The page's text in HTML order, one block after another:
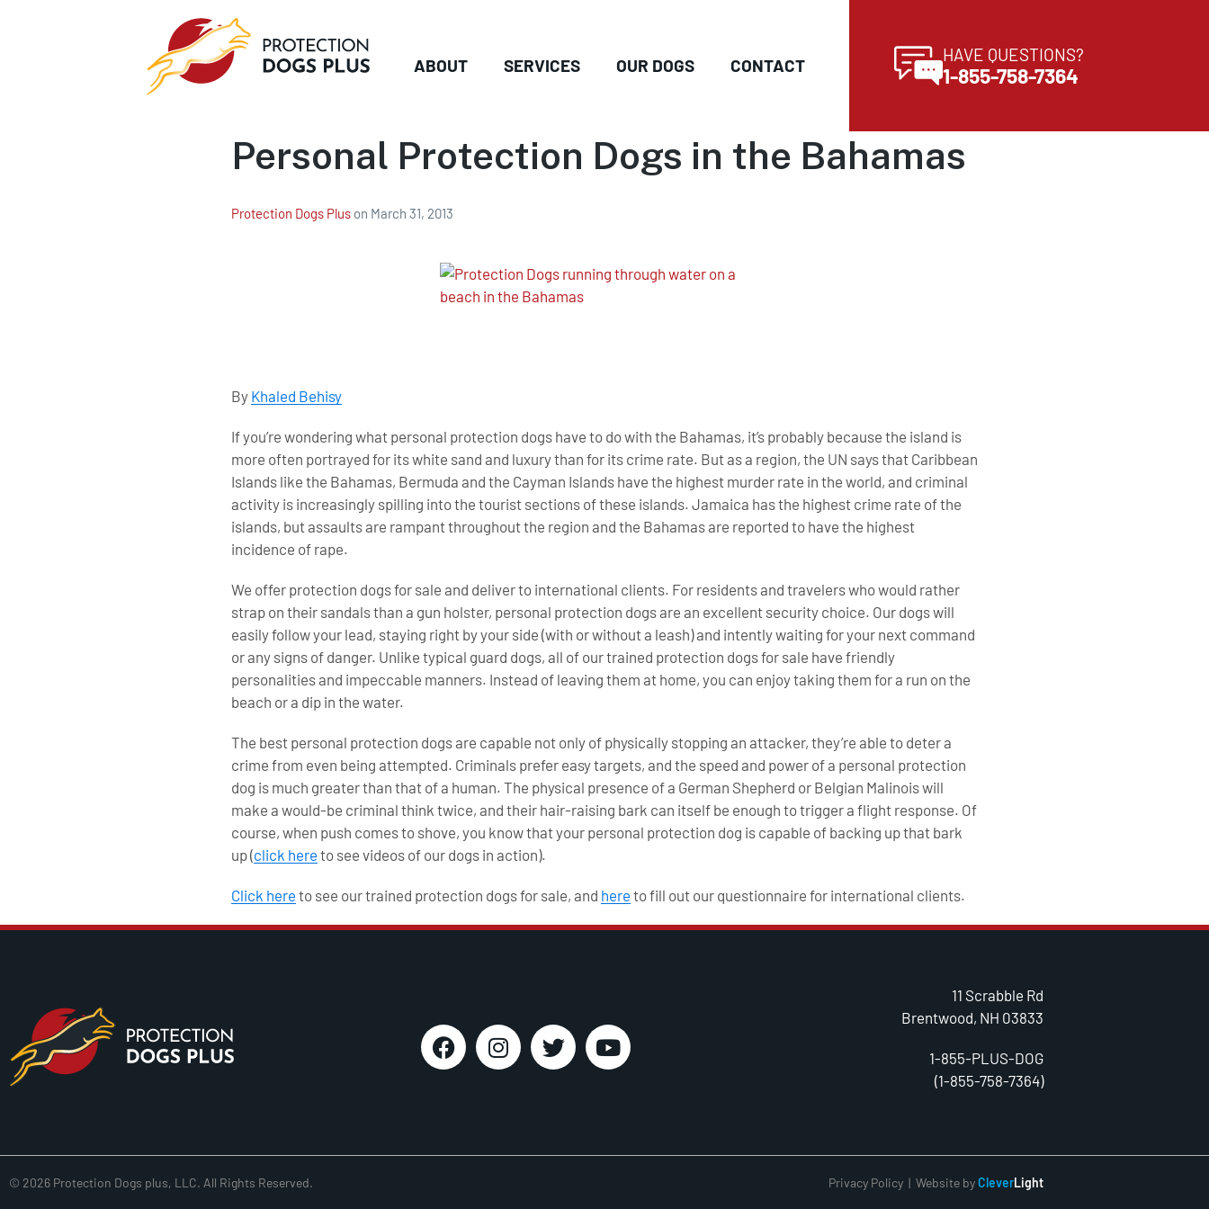
ABOUT SERVICES OUR DOGS CONTACT
HAVE QUESTIONS?
1-855-758-7364
Personal Protection Dogs in the Bahamas
Protection Dogs Plus on March 31, 2013
By Khaled Behisy
If you’re wondering what personal protection dogs have to do with the Bahamas, it’s probably because the island is
more often portrayed for its white sand and luxury than for its crime rate. But as a region, the UN says that Caribbean
Islands like the Bahamas, Bermuda and the Cayman Islands have the highest murder rate in the world, and criminal
activity is increasingly spilling into the tourist sections of these islands. Jamaica has the highest crime rate of the
islands, but assaults are rampant throughout the region and the Bahamas are reported to have the highest
incidence of rape.
We offer protection dogs for sale and deliver to international clients. For residents and travelers who would rather
strap on their sandals than a gun holster, personal protection dogs are an excellent security choice. Our dogs will
easily follow your lead, staying right by your side (with or without a leash) and intently waiting for your next command
or any signs of danger. Unlike typical guard dogs, all of our trained protection dogs for sale have friendly
personalities and impeccable manners. Instead of leaving them at home, you can enjoy taking them for a run on the
beach or a dip in the water.
The best personal protection dogs are capable not only of physically stopping an attacker, they’re able to deter a
crime from even being attempted. Criminals prefer easy targets, and the speed and power of a personal protection
dog is much greater than that of a human. The physical presence of a German Shepherd or Belgian Malinois will
make a would-be criminal think twice, and their hair-raising bark can itself be enough to trigger a flight response. Of
course, when push comes to shove, you know that your personal protection dog is capable of backing up that bark
up (click here to see videos of our dogs in action).
Click here to see our trained protection dogs for sale, and here to fill out our questionnaire for international clients.
11 Scrabble Rd
Brentwood, NH 03833
1-855-PLUS-DOG
(1-855-758-7364)
© 2026 Protection Dogs plus, LLC. All Rights Reserved. Privacy Policy | Website byCleverLight